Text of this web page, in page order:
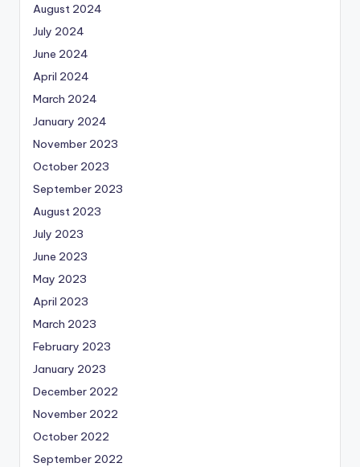
August 2024
July 2024
June 2024
April 2024
March 2024
January 2024
November 2023
October 2023
September 2023
August 2023
July 2023
June 2023
May 2023
April 2023
March 2023
February 2023
January 2023
December 2022
November 2022
October 2022
September 2022